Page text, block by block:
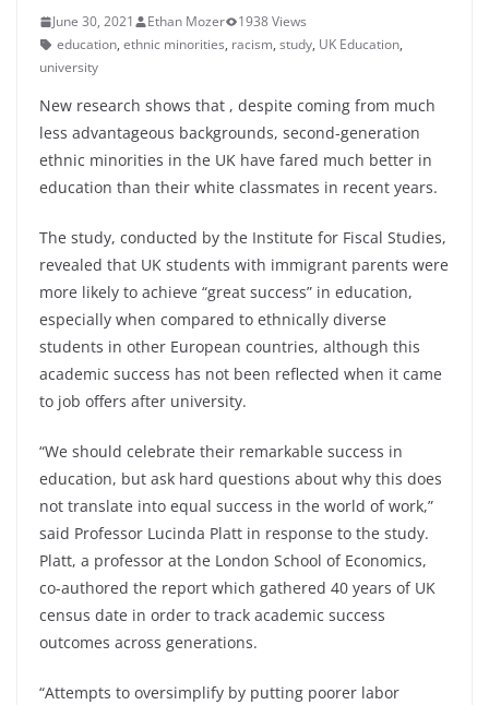
June 30, 2021 Ethan Mozer
1938 Views
education, ethnic minorities, racism, study, UK Education,
university
New research shows that , despite coming from much
less advantageous backgrounds, second-generation
ethnic minorities in the UK have fared much better in
education than their white classmates in recent years.
The study, conducted by the Institute for Fiscal Studies,
revealed that UK students with immigrant parents were
more likely to achieve “great success” in education,
especially when compared to ethnically diverse
students in other European countries, although this
academic success has not been reflected when it came
to job offers after university.
“We should celebrate their remarkable success in
education, but ask hard questions about why this does
not translate into equal success in the world of work,”
said Professor Lucinda Platt in response to the study.
Platt, a professor at the London School of Economics,
co-authored the report which gathered 40 years of UK
census date in order to track academic success
outcomes across generations.
“Attempts to oversimplify by putting poorer labor